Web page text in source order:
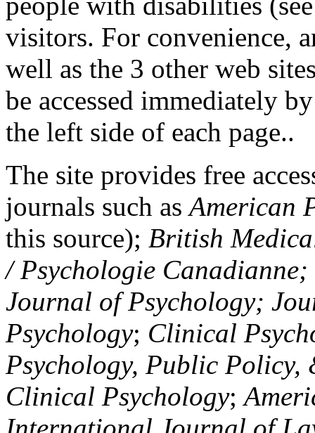
visitors. For convenience,
well as the 3 other web
be accessed immediately
the left side of each page..
The site provides free
journals such asAmerican
this source); British
/ Psychologie
Journal of Psychology;
Psychology; Clinical
Psychology, Public Policy,
Clinical Psychology;